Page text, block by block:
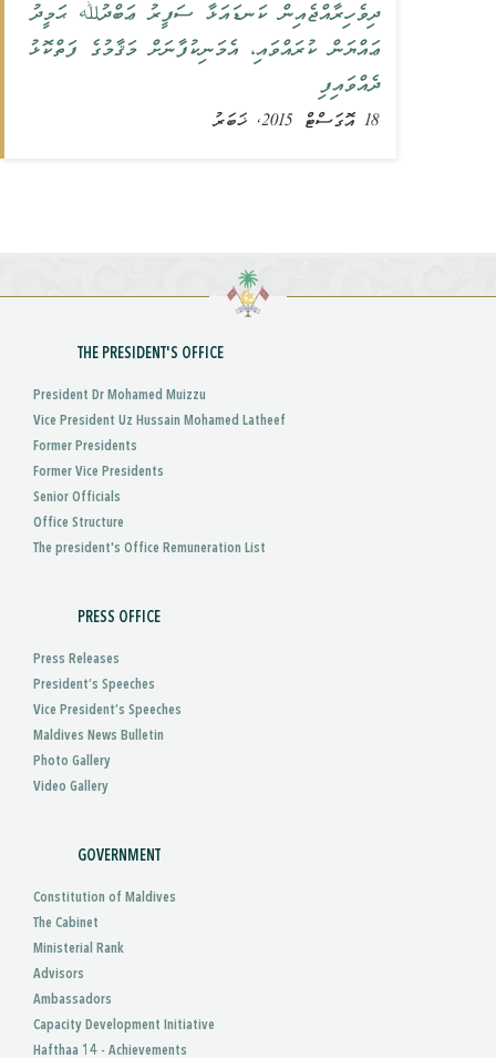
ދިވެހިރާއްޖެއިން ކަނޑައަޅާ ސަފީރު ޢަބްދުﷲ ޙަމީދު
ޢައްޔަން ކުރައްވައި، އެމަނިކުފާނަށް މަޤާމުގެ ފަތްކޮޅު
ދެއްވައިފި
18 އޮގަސްޓް 2015, ޚަބަރު
THE PRESIDENT'S OFFICE
President Dr Mohamed Muizzu
Vice President Uz Hussain Mohamed Latheef
Former Presidents
Former Vice Presidents
Senior Officials
Office Structure
The president's Office Remuneration List
PRESS OFFICE
Press Releases
President’s Speeches
Vice President’s Speeches
Maldives News Bulletin
Photo Gallery
Video Gallery
GOVERNMENT
Constitution of Maldives
The Cabinet
Ministerial Rank
Advisors
Ambassadors
Capacity Development Initiative
Hafthaa 14 - Achievements